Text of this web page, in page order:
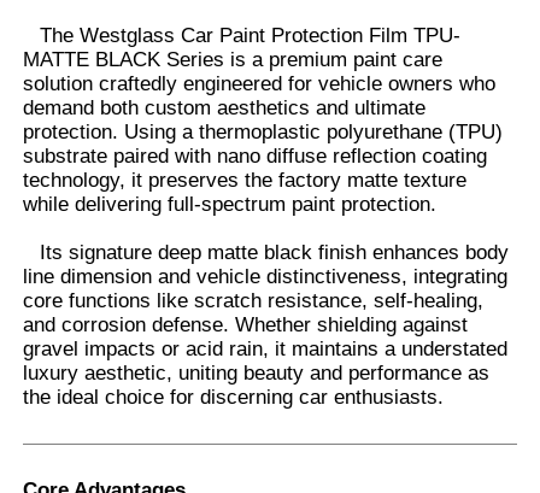
Home
Products
About Us
Factory Tour
The Westglass Car Paint Protection Film TPU-
MATTE BLACK Series is a premium paint care
solution craftedly engineered for vehicle owners who
demand both custom aesthetics and ultimate
protection. Using a thermoplastic polyurethane (TPU)
substrate paired with nano diffuse reflection coating
technology, it preserves the factory matte texture
while delivering full-spectrum paint protection.
Its signature deep matte black finish enhances body
line dimension and vehicle distinctiveness, integrating
core functions like scratch resistance, self-healing,
and corrosion defense. Whether shielding against
gravel impacts or acid rain, it maintains a understated
luxury aesthetic, uniting beauty and performance as
the ideal choice for discerning car enthusiasts.